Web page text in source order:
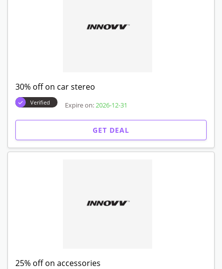
30% off on car stereo
Verified Expire on: 2026-12-31
GET DEAL
25% off on accessories